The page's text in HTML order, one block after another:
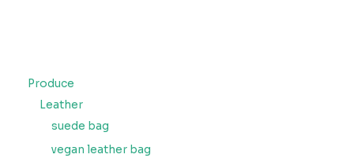
Produce
Leather
suede bag
vegan leather bag